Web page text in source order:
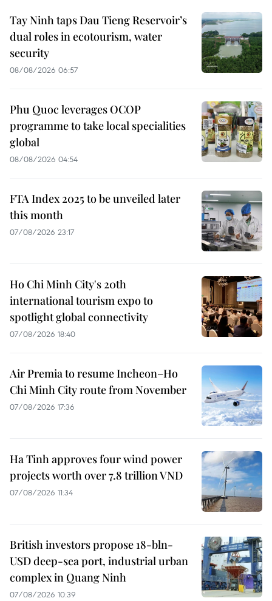
Tay Ninh taps Dau Tieng Reservoir’s
dual roles in ecotourism, water
security
08/08/2026 06:57
Phu Quoc leverages OCOP
programme to take local specialities
global
08/08/2026 04:54
FTA Index 2025 to be unveiled later
this month
07/08/2026 23:17
Ho Chi Minh City's 20th
international tourism expo to
spotlight global connectivity
07/08/2026 18:40
Air Premia to resume Incheon–Ho
Chi Minh City route from November
07/08/2026 17:36
Ha Tinh approves four wind power
projects worth over 7.8 trillion VND
07/08/2026 11:34
British investors propose 18-bln-
USD deep-sea port, industrial urban
complex in Quang Ninh
07/08/2026 10:39